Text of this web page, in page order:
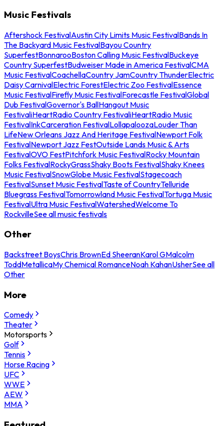
Music Festivals
Aftershock FestivalAustin City Limits Music FestivalBands In
The Backyard Music FestivalBayou Country
SuperfestBonnarooBoston Calling Music FestivalBuckeye
Country SuperfestBudweiser Made in America FestivalCMA
Music FestivalCoachellaCountry JamCountry ThunderElectric
Daisy CarnivalElectric ForestElectric Zoo FestivalEssence
Music FestivalFirefly Music FestivalForecastle FestivalGlobal
Dub FestivalGovernor's BallHangout Music
FestivaliHeartRadio Country FestivaliHeartRadio Music
FestivalInkCarceration FestivalLollapaloozaLouder Than
LifeNew Orleans Jazz And Heritage FestivalNewport Folk
FestivalNewport Jazz FestOutside Lands Music & Arts
FestivalOVO FestPitchfork Music FestivalRocky Mountain
Folks FestivalRockyGrassShaky Boots FestivalShaky Knees
Music FestivalSnowGlobe Music FestivalStagecoach
FestivalSunset Music FestivalTaste of CountryTelluride
Bluegrass FestivalTomorrowland Music FestivalTortuga Music
FestivalUltra Music FestivalWatershedWelcome To
RockvilleSee all music festivals
Other
Backstreet BoysChris BrownEd SheeranKarol GMalcolm
ToddMetallicaMy Chemical RomanceNoah KahanUsherSee all
Other
More
Comedy
Theater
Motorsports
Golf
Tennis
Horse Racing
UFC
WWE
AEW
MMA